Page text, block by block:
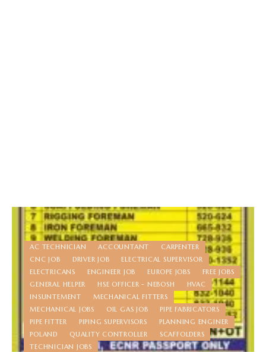
AC TECHNICIAN ACCOUNTANT
CARPENTER
CNC JOB
DRIVER JOB
ELECTRICAL SUPERVISOR
ELECTRICANS
ENGINEER JOB EUROPE JOBS
FREE JOBS
GENERAL HELPER
HSE OFFICER - NEBOSH
HVAC
INSUNTEMENT
MECHANICAL FITTERS
MECHANICAL JOBS
OIL GAS JOB
PIPE FABRICATORS
PIPE FITTER
PIPING SUPERVISORS
PLANNING ENGINER
POLAND
QUALITY CONTROLLER
SCAFFOLDERS
TECHNICIAN JOBS